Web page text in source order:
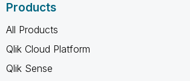
Products
All Products
Qlik Cloud Platform
Qlik Sense